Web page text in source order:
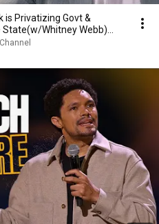
is Privatizing Govt &
State(w/Whitney Webb)